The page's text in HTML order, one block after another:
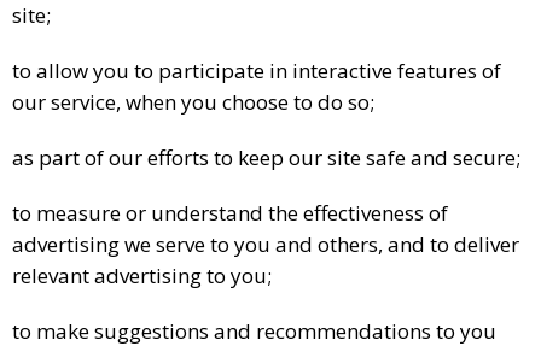
site;
to allow you to participate in interactive features of
our service, when you choose to do so;
as part of our efforts to keep our site safe and secure;
to measure or understand the effectiveness of
advertising we serve to you and others, and to deliver
relevant advertising to you;
to make suggestions and recommendations to you